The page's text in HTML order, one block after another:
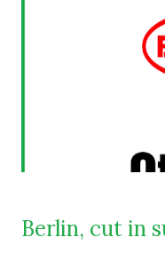
Berlin, cut in